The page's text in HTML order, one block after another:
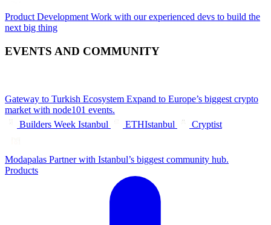
Product Development Work with our experienced devs to build the
next big thing
EVENTS AND COMMUNITY
Gateway to Turkish Ecosystem Expand to Europe’s biggest crypto
market with node101 events.
Builders Week Istanbul
ETHIstanbul Cryptist
Modapalas Partner with Istanbul’s biggest community hub.
Products